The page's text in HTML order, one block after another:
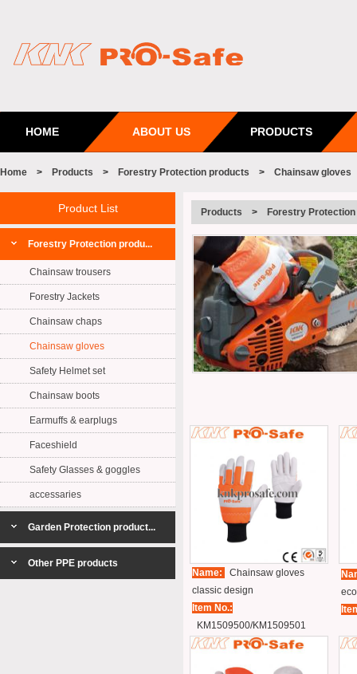
HOME ABOUT US PRODUCTS
Home > Products > Forestry Protection products > Chainsaw gloves
Product List
Forestry Protection produ...
Chainsaw trousers
Forestry Jackets
Chainsaw chaps
Chainsaw gloves
Safety Helmet set
Chainsaw boots
Earmuffs & earplugs
Faceshield
Safety Glasses & goggles
accessaries
Garden Protection product...
Other PPE products
Products > Forestry
Name:
Chainsaw gloves
classic design
Item No.:
KM1509500/KM1509501